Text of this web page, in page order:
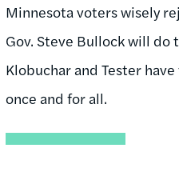
Minnesota voters wisely
Gov. Steve Bullock will do
Klobuchar and Tester
once and for all.